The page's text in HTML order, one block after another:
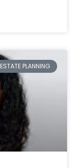
ESTATE PLANNING